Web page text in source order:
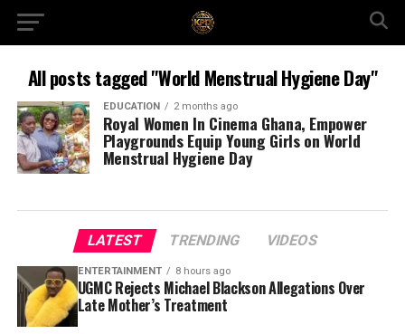
All posts tagged "World Menstrual Hygiene Day"
EDUCATION 2 months ago
Royal Women In Cinema Ghana, Empower
Playgrounds Equip Young Girls on World
Menstrual Hygiene Day
LATEST TRENDING VIDEOS
ENTERTAINMENT 8 hours ago
UGMC Rejects Michael Blackson Allegations Over
Late Mother’s Treatment